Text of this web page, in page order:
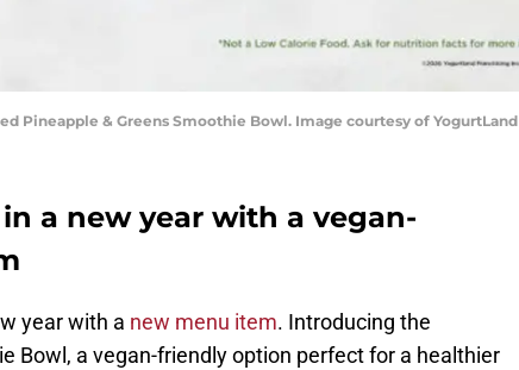
Pineapple & Greens Smoothie Bowl. Image courtesy of YogurtLand
a new year with a vegan-
year with a new menu item. Introducing the
Bowl, a vegan-friendly option perfect for a healthier